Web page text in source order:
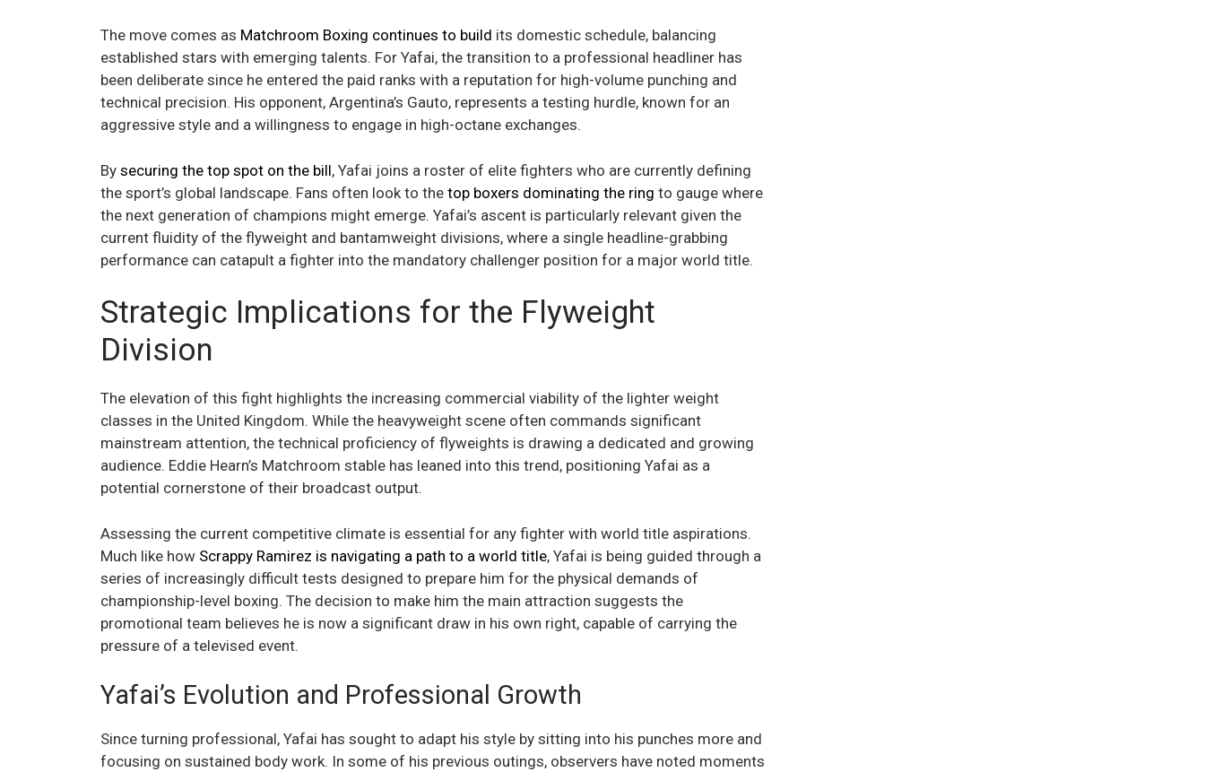
The move comes as Matchroom Boxing continues to build its domestic schedule, balancing
established stars with emerging talents. For Yafai, the transition to a professional headliner has
been deliberate since he entered the paid ranks with a reputation for high-volume punching and
technical precision. His opponent, Argentina’s Gauto, represents a testing hurdle, known for an
aggressive style and a willingness to engage in high-octane exchanges.
By securing the top spot on the bill, Yafai joins a roster of elite fighters who are currently defining
the sport’s global landscape. Fans often look to the top boxers dominating the ring to gauge where
the next generation of champions might emerge. Yafai’s ascent is particularly relevant given the
current fluidity of the flyweight and bantamweight divisions, where a single headline-grabbing
performance can catapult a fighter into the mandatory challenger position for a major world title.
Strategic Implications for the Flyweight
Division
The elevation of this fight highlights the increasing commercial viability of the lighter weight
classes in the United Kingdom. While the heavyweight scene often commands significant
mainstream attention, the technical proficiency of flyweights is drawing a dedicated and growing
audience. Eddie Hearn’s Matchroom stable has leaned into this trend, positioning Yafai as a
potential cornerstone of their broadcast output.
Assessing the current competitive climate is essential for any fighter with world title aspirations.
Much like how Scrappy Ramirez is navigating a path to a world title, Yafai is being guided through a
series of increasingly difficult tests designed to prepare him for the physical demands of
championship-level boxing. The decision to make him the main attraction suggests the
promotional team believes he is now a significant draw in his own right, capable of carrying the
pressure of a televised event.
Yafai’s Evolution and Professional Growth
Since turning professional, Yafai has sought to adapt his style by sitting into his punches more and
focusing on sustained body work. In some of his previous outings, observers have noted moments